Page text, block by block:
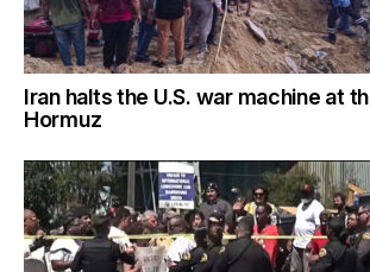
Iran halts the U.S. war machine at
Hormuz